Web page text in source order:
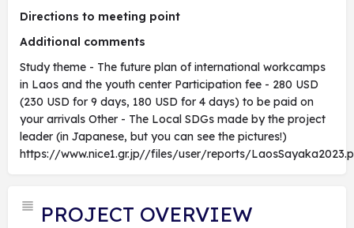
Directions to meeting point
Additional comments
Study theme - The future plan of international workcamps
in Laos and the youth center Participation fee - 280 USD
(230 USD for 9 days, 180 USD for 4 days) to be paid on
your arrivals Other - The Local SDGs made by the project
leader (in Japanese, but you can see the pictures!)
https://www.nice1.gr.jp//files/user/reports/
PROJECT OVERVIEW